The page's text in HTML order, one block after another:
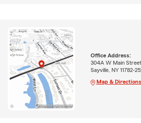
Office Address:
304A W Main Street
Sayville, NY 11782-
Map & Directions